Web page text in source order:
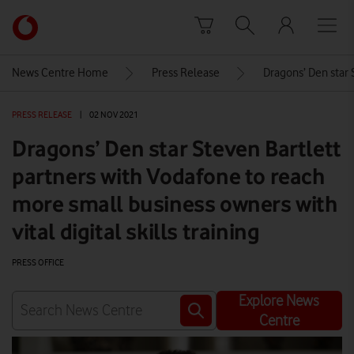
Link
back
Vodafone
homepage
News Centre Home Press Release Dragons’ Den
PRESS RELEASE 02 NOV 2021
Dragons’ Den star Steven Bartlett
partners with Vodafone to reach
more small business owners with
vital digital skills training
PRESS OFFICE
Explore News
Centre